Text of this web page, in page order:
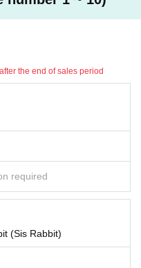
the end of sales period
required
(Sis Rabbit)